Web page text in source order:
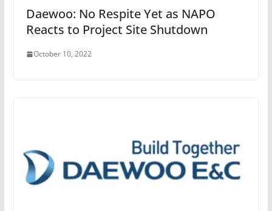
Daewoo: No Respite Yet as NAPO
Reacts to Project Site Shutdown
October 10, 2022